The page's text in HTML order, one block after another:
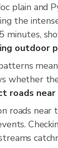
plain
the
minutes,
outdoor
whether
roads
roads near